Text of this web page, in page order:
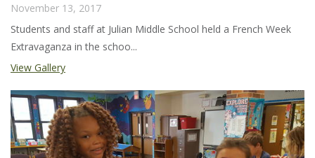
November 13, 2017
Students and staff at Julian Middle School held a French Week
Extravaganza in the schoo...
View Gallery